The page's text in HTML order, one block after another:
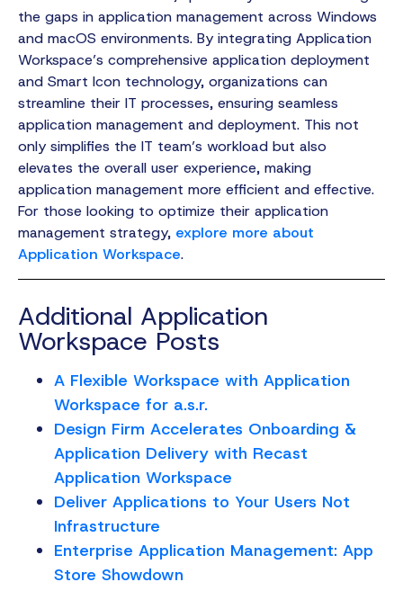
the gaps in application management across Windows
and macOS environments. By integrating Application
Workspace’s comprehensive application deployment
and Smart Icon technology, organizations can
streamline their IT processes, ensuring seamless
application management and deployment. This not
only simplifies the IT team’s workload but also
elevates the overall user experience, making
application management more efficient and effective.
For those looking to optimize their application
management strategy, explore more about
Application Workspace.
Additional Application
Workspace Posts
A Flexible Workspace with Application
Workspace for a.s.r.
Design Firm Accelerates Onboarding &
Application Delivery with Recast
Application Workspace
Deliver Applications to Your Users Not
Infrastructure
Enterprise Application Management: App
Store Showdown